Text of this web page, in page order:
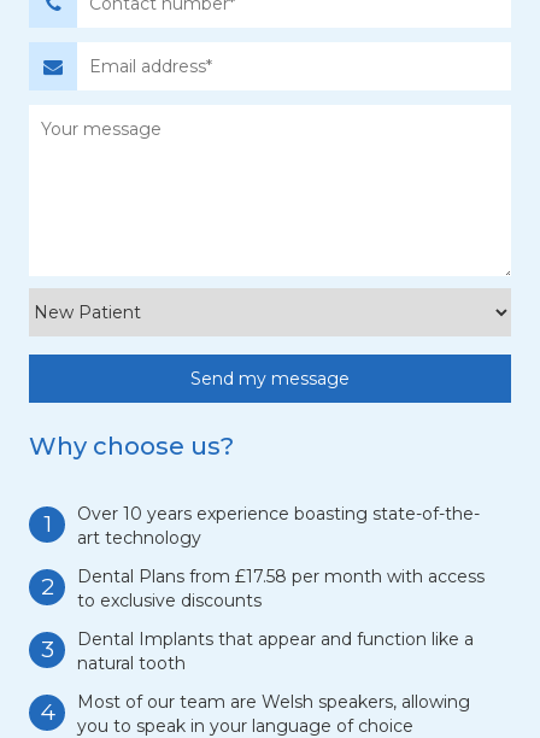
Why choose us?
1
Over 10 years experience boasting state-of-the-
art technology
2
Dental Plans from £17.58 per month with access
to exclusive discounts
3
Dental Implants that appear and function like a
natural tooth
4
Most of our team are Welsh speakers, allowing
you to speak in your language of choice